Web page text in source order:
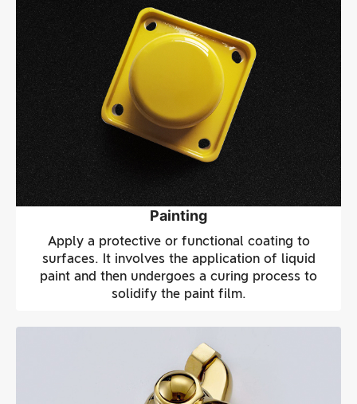
Apply a protective or functional coating to
surfaces. It involves the application of liquid
paint and then undergoes a curing process to
solidify the paint film.
Painting